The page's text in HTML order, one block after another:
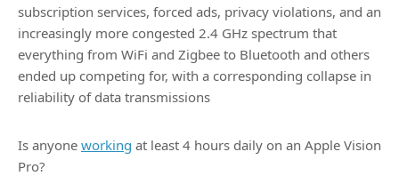
subscription services, forced ads, privacy violations, and an
increasingly more congested 2.4 GHz spectrum that
everything from WiFi and Zigbee to Bluetooth and others
ended up competing for, with a corresponding collapse in
reliability of data transmissions
Is anyone working at least 4 hours daily on an Apple Vision
Pro?